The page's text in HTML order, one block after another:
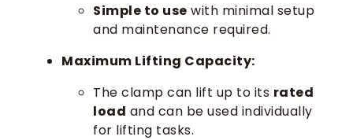
Simple to use with minimal setup
and maintenance required.
Maximum Lifting Capacity:
The clamp can lift up to its rated
load and can be used individually
for lifting tasks.